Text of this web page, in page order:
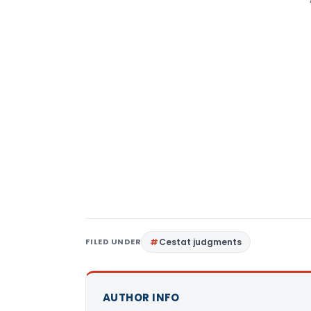
FILED UNDER Cestat judgments
AUTHOR INFO